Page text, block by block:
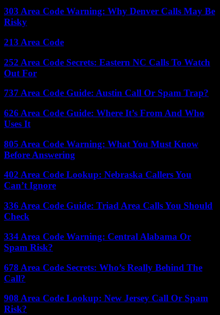
303 Area Code Warning: Why Denver Calls May Be
Risky
213 Area Code
252 Area Code Secrets: Eastern NC Calls To Watch
Out For
737 Area Code Guide: Austin Call Or Spam Trap?
626 Area Code Guide: Where It’s From And Who
Uses It
805 Area Code Warning: What You Must Know
Before Answering
402 Area Code Lookup: Nebraska Callers You
Can’t Ignore
336 Area Code Guide: Triad Area Calls You Should
Check
334 Area Code Warning: Central Alabama Or
Spam Risk?
678 Area Code Secrets: Who’s Really Behind The
Call?
908 Area Code Lookup: New Jersey Call Or Spam
Risk?